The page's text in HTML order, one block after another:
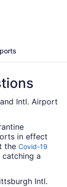
Intl. Airport
in effect
the Covid-19
a
Intl.